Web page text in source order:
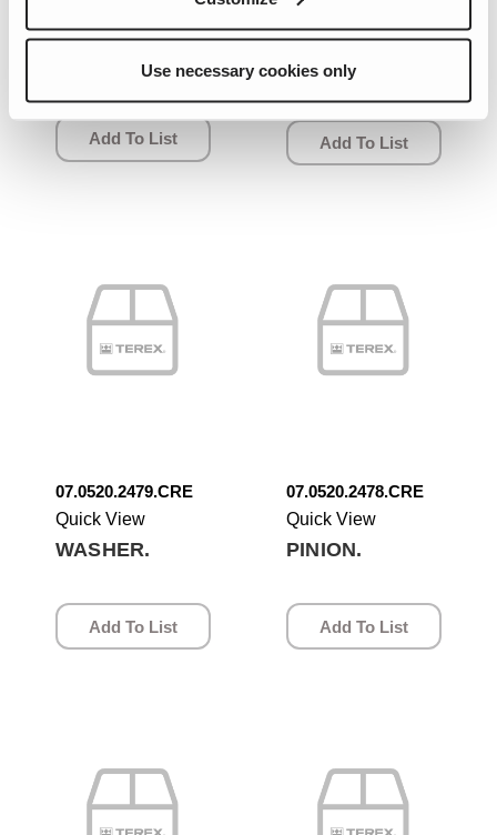
Use necessary cookies only
Quick View
SUN GEAR.
Add To List
Quick View
SWING
REDUCER.
Add To List
07.0520.2479.CRE
Quick View
WASHER.
Add To List
07.0520.2478.CRE
Quick View
PINION.
Add To List